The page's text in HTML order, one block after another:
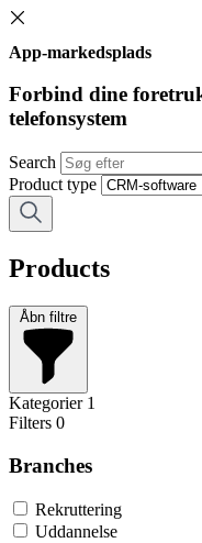
App-markedsplads
Forbind dine
telefonsystem
Search
Product type
Products
Åbn filtre
Kategorier 1
Filters 0
Branches
Rekruttering
Uddannelse